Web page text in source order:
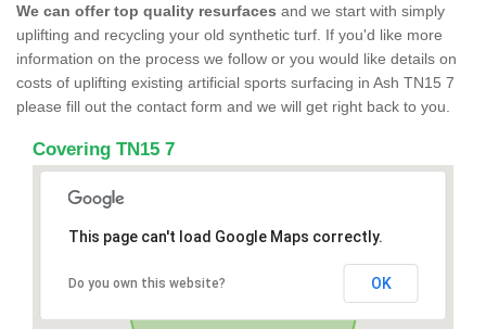
We can offer top quality resurfaces and we start with simply
uplifting and recycling your old synthetic turf. If you'd like more
information on the process we follow or you would like details on
costs of uplifting existing artificial sports surfacing in Ash TN15 7
please fill out the contact form and we will get right back to you.
Covering TN15 7
This page can't load Google Maps correctly.
Do you own this website? OK